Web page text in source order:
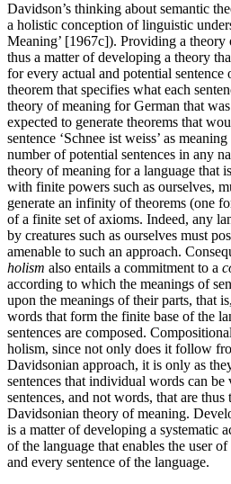
Davidson’s thinking about semantic
a holistic conception of linguistic
Meaning’ [1967c]). Providing a theory
thus a matter of developing a theory
for every actual and potential sentence
theorem that specifies what each
theory of meaning for German that
expected to generate theorems that
sentence ‘Schnee ist weiss’ as
number of potential sentences in any
theory of meaning for a language that
with finite powers such as ourselves,
generate an infinity of theorems (one
of a finite set of axioms. Indeed, any
by creatures such as ourselves must
amenable to such an approach.
holism also entails a commitment to a
according to which the meanings of
upon the meanings of their parts, that
words that form the finite base of the
sentences are composed.
holism, since not only does it follow
Davidsonian approach, it is only as
sentences that individual words can
sentences, and not words, that are
Davidsonian theory of meaning.
is a matter of developing a systematic
of the language that enables the user
and every sentence of the language.